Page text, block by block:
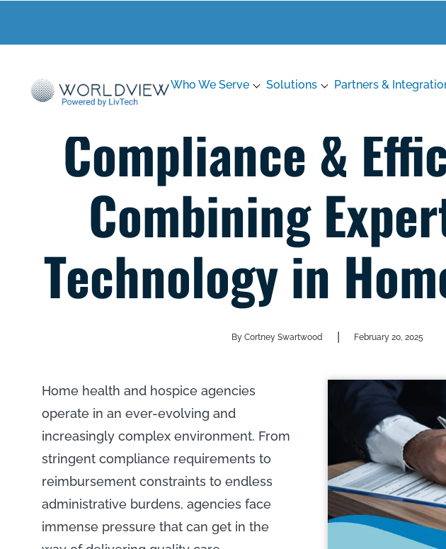
Who We Serve Solutions Partners &
Compliance &
Combining
Technology in
By Cortney Swartwood February 20, 2025
Home health and hospice agencies
operate in an ever-evolving and
increasingly complex environment. From
stringent compliance requirements to
reimbursement constraints to endless
administrative burdens, agencies face
immense pressure that can get in the